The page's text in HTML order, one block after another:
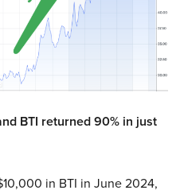
BTI returned 90% in just
in BTI in June 2024,